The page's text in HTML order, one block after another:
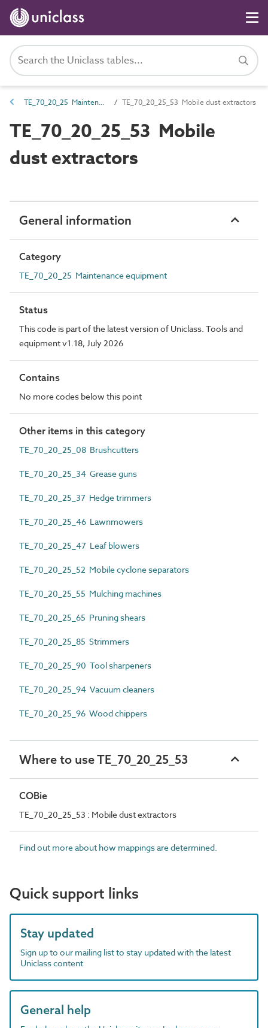
TE_70_20_25 Maintenance equipment TE_70_20_25_53 Mobile dust extractors
TE_70_20_25_53 Mobile
dust extractors
General information
Category
TE_70_20_25 Maintenance equipment
Status
This code is part of the latest version of Uniclass. Tools and
equipment v1.18, July 2026
Contains
No more codes below this point
Other items in this category
TE_70_20_25_08 Brushcutters
TE_70_20_25_34 Grease guns
TE_70_20_25_37 Hedge trimmers
TE_70_20_25_46 Lawnmowers
TE_70_20_25_47 Leaf blowers
TE_70_20_25_52 Mobile cyclone separators
TE_70_20_25_55 Mulching machines
TE_70_20_25_65 Pruning shears
TE_70_20_25_85 Strimmers
TE_70_20_25_90 Tool sharpeners
TE_70_20_25_94 Vacuum cleaners
TE_70_20_25_96 Wood chippers
Where to use TE_70_20_25_53
COBie
TE_70_20_25_53 : Mobile dust extractors
Find out more about how mappings are determined.
Quick support links
Stay updated
Sign up to our mailing list to stay updated with the latest
Uniclass content
General help